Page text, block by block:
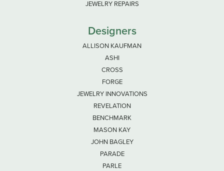
JEWELRY REPAIRS
Designers
ALLISON KAUFMAN
ASHI
CROSS
FORGE
JEWELRY INNOVATIONS
REVELATION
BENCHMARK
MASON KAY
JOHN BAGLEY
PARADE
PARLE